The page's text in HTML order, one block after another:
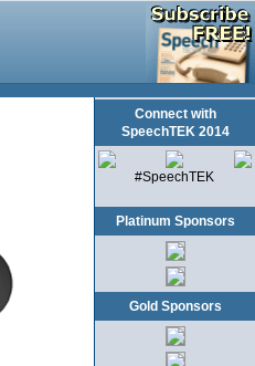
Connect with
SpeechTEK 2014
#SpeechTEK
Platinum Sponsors
Gold Sponsors